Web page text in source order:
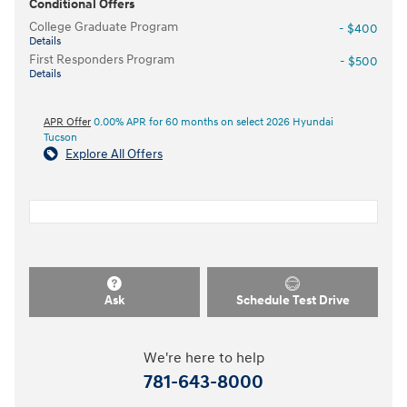
Conditional Offers
College Graduate Program
Details
- $400
First Responders Program
Details
- $500
APR Offer 0.00% APR for 60 months on select 2026 Hyundai
Tucson
Explore All Offers
Ask Schedule Test Drive
We're here to help
781-643-8000